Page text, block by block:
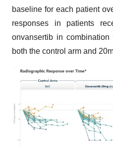
baseline for each patient
responses in patients
onvansertib in
both the control arm and